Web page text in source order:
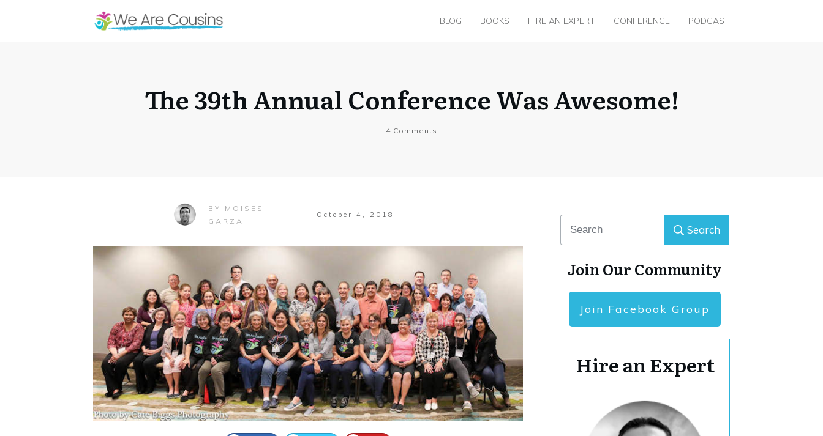
BLOG BOOKS HIRE AN EXPERT CONFERENCE PODCAST
The 39th Annual Conference Was Awesome!
4 Comments
BY MOISES
GARZA
October 4, 2018
Search
Join Our Community
Join Facebook Group
Hire an Expert